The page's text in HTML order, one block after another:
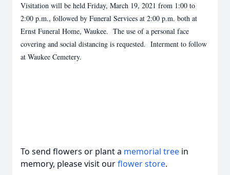
Visitation will be held Friday, March 19, 2021 from 1:00 to
2:00 p.m., followed by Funeral Services at 2:00 p.m. both at
Ernst Funeral Home, Waukee. The use of a personal face
covering and social distancing is requested. Interment to follow
at Waukee Cemetery.
To send flowers or plant a memorial tree in
memory, please visit ourflower store.